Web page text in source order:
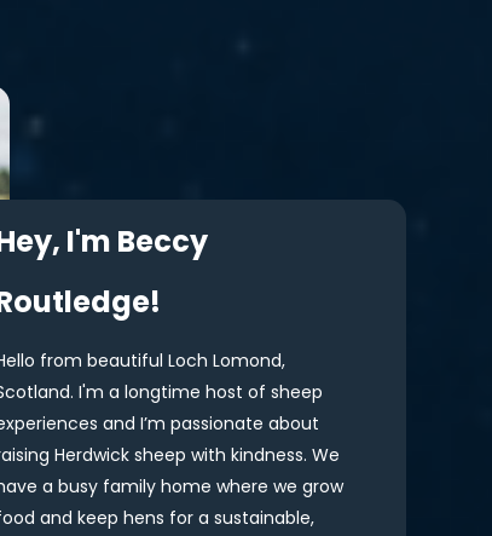
I'm Beccy
from beautiful Loch Lomond,
I'm a longtime host of sheep
and I’m passionate about
Herdwick sheep with kindness. We
a busy family home where we grow
and keep hens for a sustainable,